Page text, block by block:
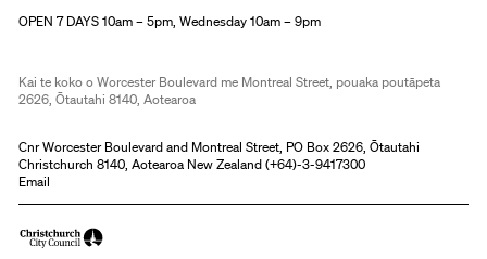
OPEN 7 DAYS 10am – 5pm, Wednesday 10am – 9pm
Kai te koko o Worcester Boulevard me Montreal Street, pouaka poutāpeta
2626, Ōtautahi 8140, Aotearoa
Cnr Worcester Boulevard and Montreal Street, PO Box 2626, Ōtautahi
Christchurch 8140, Aotearoa New Zealand (+64)-3-9417300
Email